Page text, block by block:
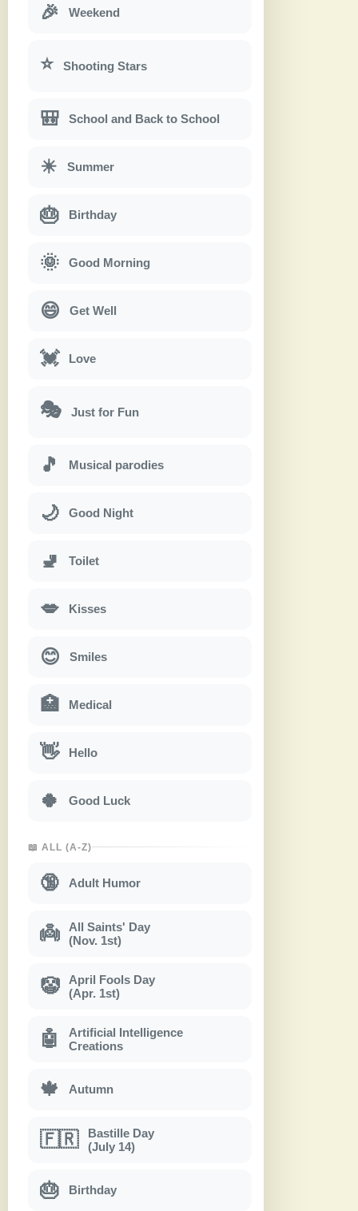
🎉 Weekend
⭐ Shooting Stars
🎒 School and Back to School
☀ Summer
🎂 Birthday
🌞 Good Morning
😄 Get Well
💓 Love
🎭 Just for Fun
🎵 Musical parodies
🌙 Good Night
🚽 Toilet
💋 Kisses
😊 Smiles
🏥 Medical
👋 Hello
🍀 Good Luck
📖 ALL (A-Z)
🔞 Adult Humor
👼
All Saints' Day
(Nov. 1st)
🤡
April Fools Day
(Apr. 1st)
🤖
Artificial Intelligence
Creations
🍁 Autumn
🇫🇷
Bastille Day
(July 14)
🎂 Birthday